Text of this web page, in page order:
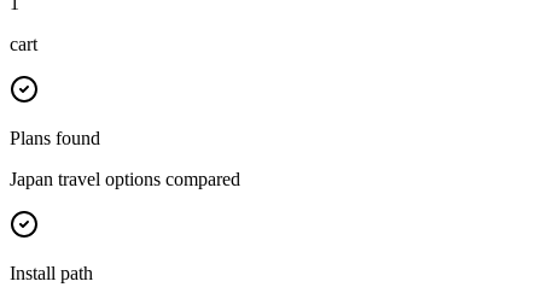
cart
Plans found
Japan travel options compared
Install path